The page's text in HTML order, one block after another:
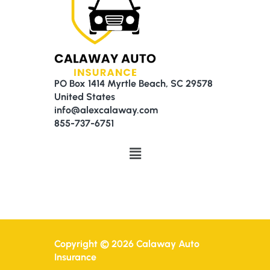
PO Box 1414 Myrtle Beach, SC 29578
United States
info@alexcalaway.com
855-737-6751
Menu
Copyright © 2026 Calaway Auto
Insurance